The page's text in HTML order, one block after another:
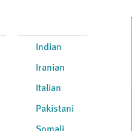
Indian
Iranian
Italian
Pakistani